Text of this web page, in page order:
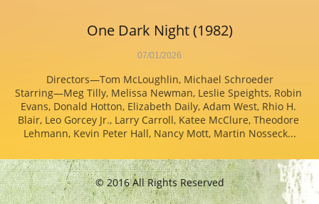
Directors—Tom McLoughlin, Michael Schroeder
Starring—Meg Tilly, Melissa Newman, Leslie Speights, Robin
Evans, Donald Hotton, Elizabeth Daily, Adam West, Rhio H.
Blair, Leo Gorcey Jr., Larry Carroll, Katee McClure, Theodore
Lehmann, Kevin Peter Hall, Nancy Mott, Martin Nosseck...
07/01/2026
One Dark Night (1982)
© 2016 All Rights Reserved